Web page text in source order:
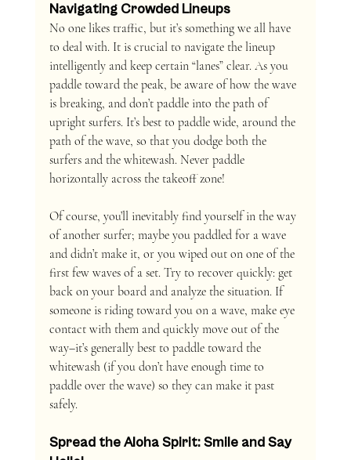
Navigating Crowded Lineups
No one likes traffic, but it’s something we all have
to deal with. It is crucial to navigate the lineup
intelligently and keep certain “lanes” clear. As you
paddle toward the peak, be aware of how the wave
is breaking, and don’t paddle into the path of
upright surfers. It’s best to paddle wide, around the
path of the wave, so that you dodge both the
surfers and the whitewash. Never paddle
horizontally across the takeoff zone!
Of course, you’ll inevitably find yourself in the way
of another surfer; maybe you paddled for a wave
and didn’t make it, or you wiped out on one of the
first few waves of a set. Try to recover quickly: get
back on your board and analyze the situation. If
someone is riding toward you on a wave, make eye
contact with them and quickly move out of the
way–it’s generally best to paddle toward the
whitewash (if you don’t have enough time to
paddle over the wave) so they can make it past
safely.
Spread the Aloha Spirit: Smile and Say